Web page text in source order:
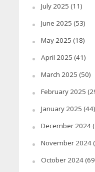
July 2025 (11)
June 2025 (53)
May 2025 (18)
April 2025 (41)
March 2025 (50)
February 2025
January 2025 (44)
December 2024
November 2024
October 2024